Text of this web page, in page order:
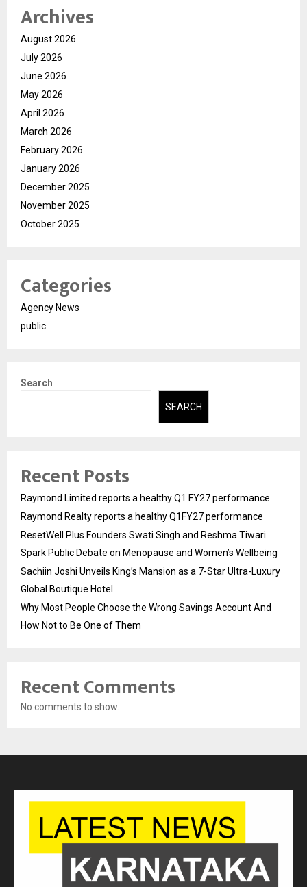
Archives
August 2026
July 2026
June 2026
May 2026
April 2026
March 2026
February 2026
January 2026
December 2025
November 2025
October 2025
Categories
Agency News
public
Search
SEARCH
Recent Posts
Raymond Limited reports a healthy Q1 FY27 performance
Raymond Realty reports a healthy Q1FY27 performance
ResetWell Plus Founders Swati Singh and Reshma Tiwari
Spark Public Debate on Menopause and Women’s Wellbeing
Sachiin Joshi Unveils King’s Mansion as a 7-Star Ultra-Luxury
Global Boutique Hotel
Why Most People Choose the Wrong Savings Account And
How Not to Be One of Them
Recent Comments
No comments to show.